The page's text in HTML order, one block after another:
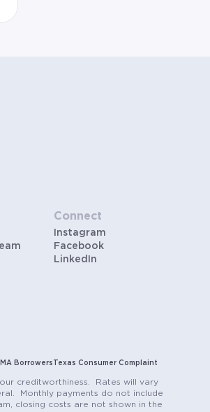
Connect
Instagram
Facebook
LinkedIn
MA Borrowers Texas Consumer Complaint
creditworthiness. Rates will vary
Monthly payments do not include
closing costs are not shown in the